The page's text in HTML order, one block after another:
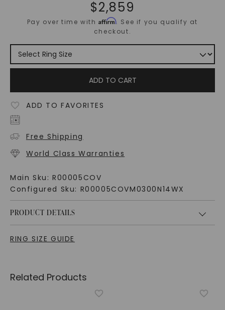
$2,859
Pay over time withAffirm. See if you qualify at
checkout.
ADD TO CART
ADD TO FAVORITES
Free Shipping
World Class Warranties
Main Sku: R00005COV
Configured Sku: R00005COVM0300N14WX
PRODUCT DETAILS
RING SIZE GUIDE
Related Products